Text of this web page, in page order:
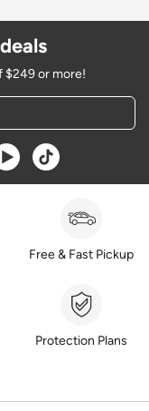
$249 or more!
window
a new window
Opens a new window
Opens a new
Free & Fast Pickup
Protection Plans